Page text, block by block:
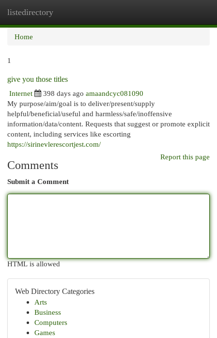
listedirectory
Home
1
give you those titles
Internet
398 days ago amaandcyc081090
My purpose/aim/goal is to deliver/present/supply
helpful/beneficial/useful and harmless/safe/inoffensive
information/data/content. Requests that suggest or promote explicit
content, including services like escorting
https://sirinevlerescortjest.com/
Report this page
Comments
Submit a Comment
HTML is allowed
Web Directory Categories
Arts
Business
Computers
Games